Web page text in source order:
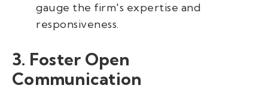
gauge the firm's expertise and
responsiveness.
3. Foster Open
Communication